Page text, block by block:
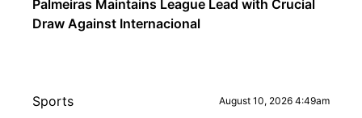
Palmeiras Maintains League Lead with Crucial
Draw Against Internacional
Sports August 10, 2026 4:49am